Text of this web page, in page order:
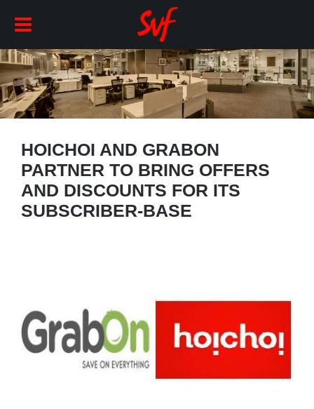
HOICHOI AND GRABON
PARTNER TO BRING OFFERS
AND DISCOUNTS FOR ITS
SUBSCRIBER-BASE